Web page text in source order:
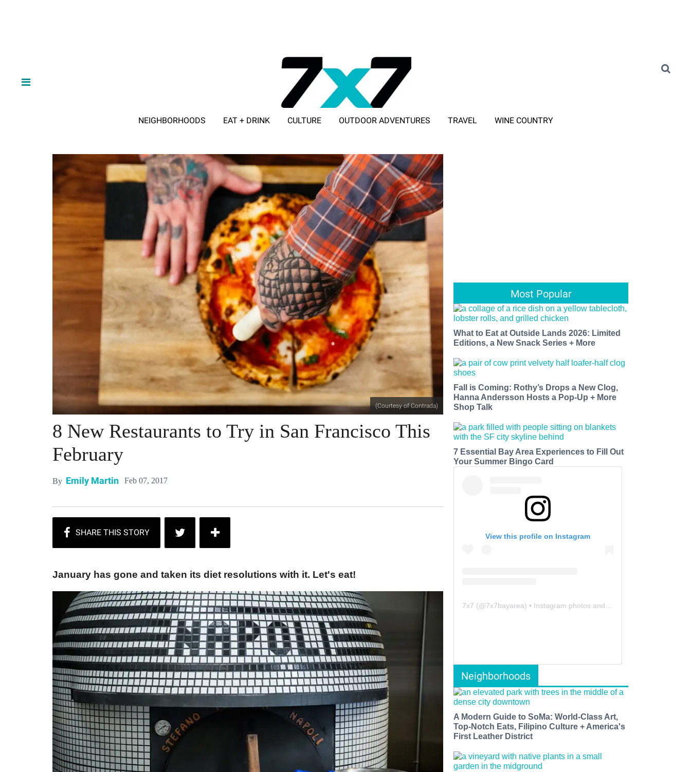
NEIGHBORHOODS EAT + DRINK CULTURE OUTDOOR ADVENTURES TRAVEL WINE COUNTRY
(Courtesy of Contrada)
8 New Restaurants to Try in San Francisco This
February
By Emily Martin Feb 07, 2017
January has gone and taken its diet resolutions with it. Let's eat!
Most Popular
What to Eat at Outside Lands 2026: Limited
Editions, a New Snack Series + More
Fall is Coming: Rothy’s Drops a New Clog,
Hanna Andersson Hosts a Pop-Up + More
Shop Talk
7 Essential Bay Area Experiences to Fill Out
Your Summer Bingo Card
View this profile on Instagram
7x7 (@7x7bayarea) • Instagram photos and videos
Neighborhoods
A Modern Guide to SoMa: World-Class Art,
Top-Notch Eats, Filipino Culture + America's
First Leather District